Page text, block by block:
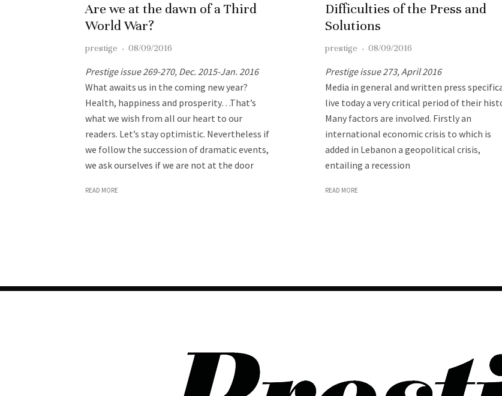
Are we at the dawn of a Third
World War?
prestige · 08/09/2016
Prestige issue 269-270, Dec. 2015-Jan. 2016
What awaits us in the coming new year?
Health, happiness and prosperity…That’s
what we wish from all our heart to our
readers. Let’s stay optimistic. Nevertheless if
we follow the succession of dramatic events,
we ask ourselves if we are not at the door
READ MORE
Difficulties of the Press and
Solutions
prestige · 08/09/2016
Prestige issue 273, April 2016
Media in general and written press
live today a very critical period of their
Many factors are involved. Firstly an
international economic crisis to which is
added in Lebanon a geopolitical crisis,
entailing a recession
READ MORE